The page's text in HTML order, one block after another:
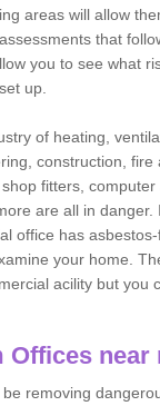
areas will allow
that
you to see what
up.
of heating,
construction, fire
fitters, computer
are all in danger.
office has
your home.
acility but you
Offices near
removing